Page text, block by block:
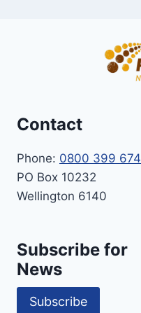
Contact
Phone: 0800 399 674
PO Box 10232
Wellington 6140
Subscribe for
News
Subscribe